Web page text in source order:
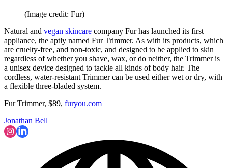
(Image credit: Fur)
Natural and vegan skincare company Fur has launched its first
appliance, the aptly named Fur Trimmer. As with its products, which
are cruelty-free, and non-toxic, and designed to be applied to skin
regardless of whether you shave, wax, or do neither, the Trimmer is
a unisex device designed to tackle all kinds of body hair. The
cordless, water-resistant Trimmer can be used either wet or dry, with
a flexible three-bladed system.
Fur Trimmer, $89, furyou.com
Jonathan Bell